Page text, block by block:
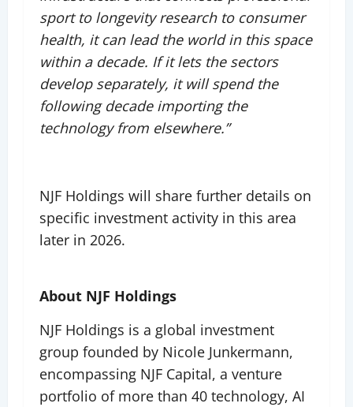
sport to longevity research to consumer
health, it can lead the world in this space
within a decade. If it lets the sectors
develop separately, it will spend the
following decade importing the
technology from elsewhere.”
NJF Holdings will share further details on
specific investment activity in this area
later in 2026.
About NJF Holdings
NJF Holdings is a global investment
group founded by Nicole Junkermann,
encompassing NJF Capital, a venture
portfolio of more than 40 technology, AI